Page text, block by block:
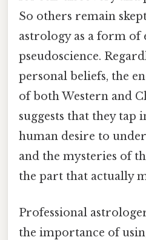
So others remain
astrology as a form
pseudoscience.
personal beliefs, the
of both Western and
suggests that they tap
human desire to
and the mysteries of
the part that actually
Professional
the importance of